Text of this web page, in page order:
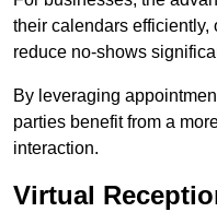
their calendars efficiently,
reduce no-shows
By leveraging
parties benefit from a
interaction.
Virtual